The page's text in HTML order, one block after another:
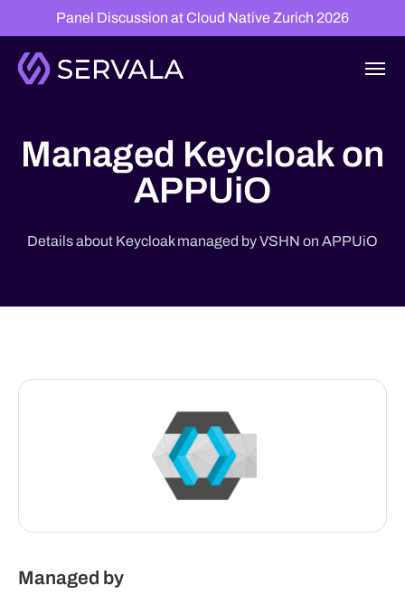
Panel Discussion at Cloud Native Zurich 2026
Managed Keycloak on
APPUiO
Details about Keycloak managed by VSHN on APPUiO
Managed by